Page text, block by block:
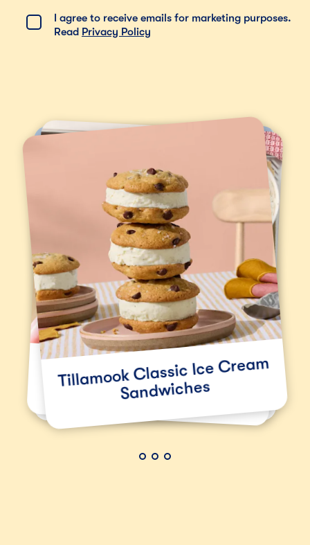
I agree to receive emails for marketing purposes.
Read
Privacy Policy
Classic Tillamook
Cheeseburger
Tillamook Classic Ice Cream
Sandwiches
Double Chocolate Ice
Cream Sandwiches